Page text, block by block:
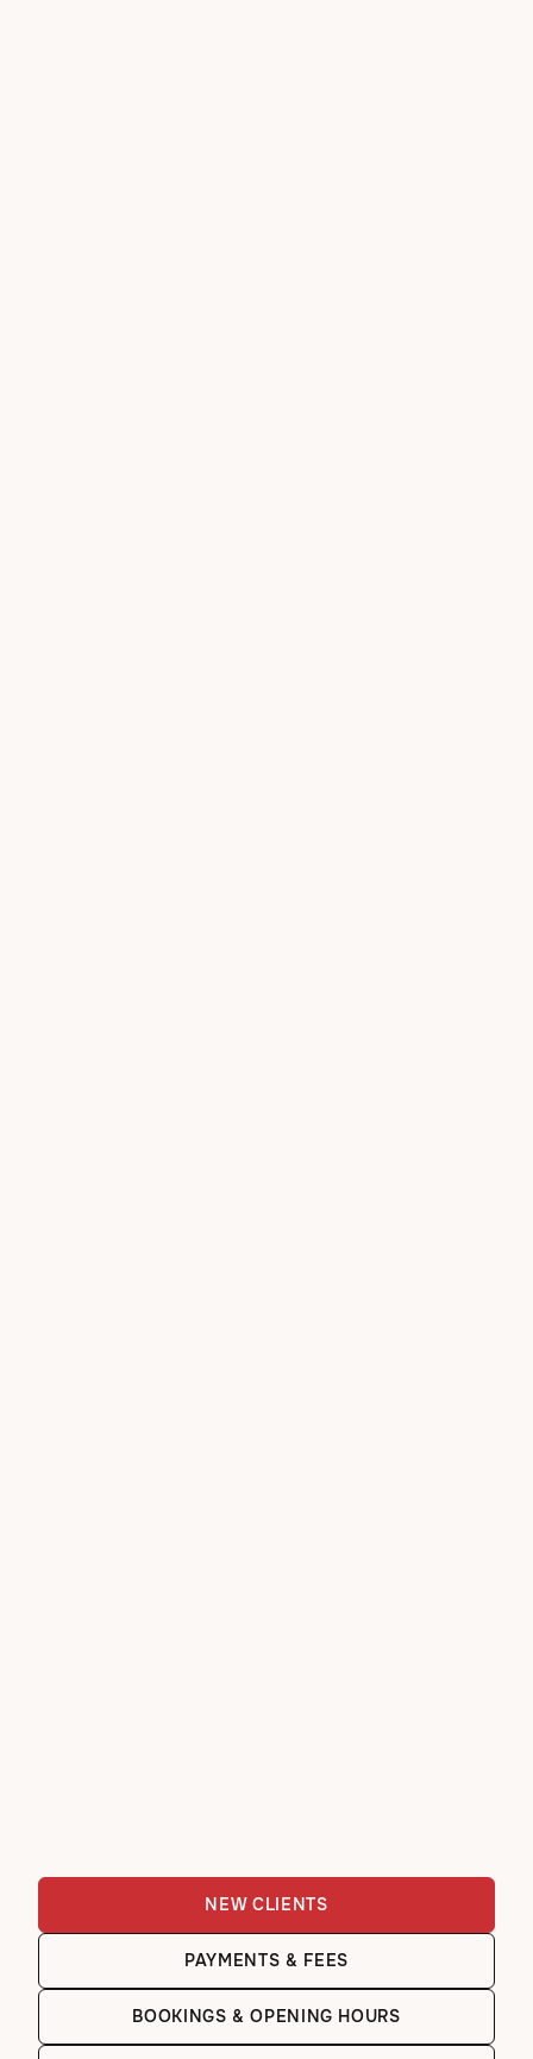
NEW CLIENTS
PAYMENTS & FEES
BOOKINGS & OPENING HOURS